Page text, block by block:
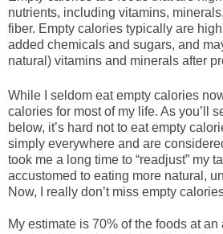
nutrients, including vitamins,
fiber. Empty calories typically are
added chemicals and sugars, and
natural) vitamins and minerals after
While I seldom eat empty calories
calories for most of my life. As you’ll
below, it’s hard not to eat empty
simply everywhere and are
took me a long time to “readjust” my
accustomed to eating more natural,
Now, I really don’t miss empty
My estimate is 70% of the foods at